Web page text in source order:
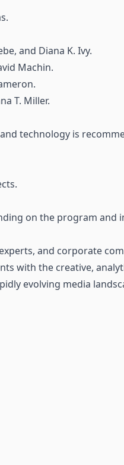
and Diana K. Ivy.
Machin.
T. Miller.
technology is
on the program and
and corporate
with the creative,
evolving media